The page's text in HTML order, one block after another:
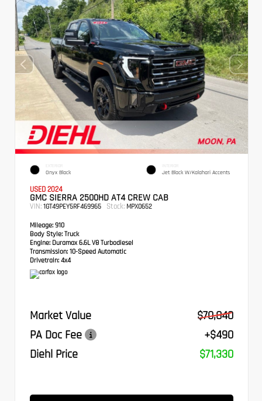
EXTERIOR
Onyx Black
INTERIOR
Jet Black W/Kalahari Accents
USED 2024
GMC SIERRA 2500HD AT4 CREW CAB
VIN: 1GT49PEY5RF469965 Stock: MPX0652
Mileage: 910
Body Style: Truck
Engine: Duramax 6.6L V8 Turbodiesel
Transmission: 10-Speed Automatic
Drivetrain: 4x4
Market Value
$70,840
PA Doc Fee
+$490
Diehl Price
$71,330